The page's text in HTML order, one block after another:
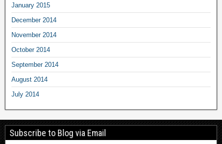
January 2015
December 2014
November 2014
October 2014
September 2014
August 2014
July 2014
Subscribe to Blog via Email